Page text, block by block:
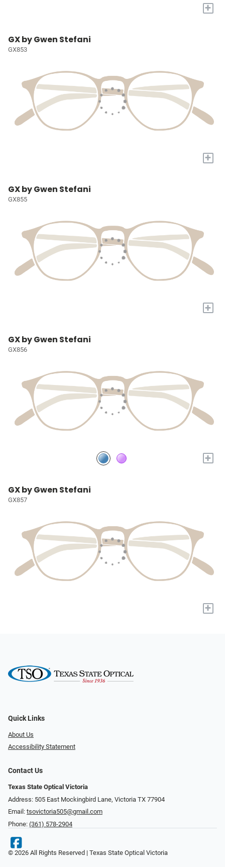
+
GX by Gwen Stefani
GX853
+
GX by Gwen Stefani
GX855
+
GX by Gwen Stefani
GX856
+
GX by Gwen Stefani
GX857
+
Quick Links
About Us
Accessibility Statement
Contact Us
Texas State Optical Victoria
Address: 505 East Mockingbird Lane, Victoria TX 77904
Email: tsovictoria505@gmail.com
Phone: (361) 578-2904
© 2026 All Rights Reserved | Texas State Optical Victoria